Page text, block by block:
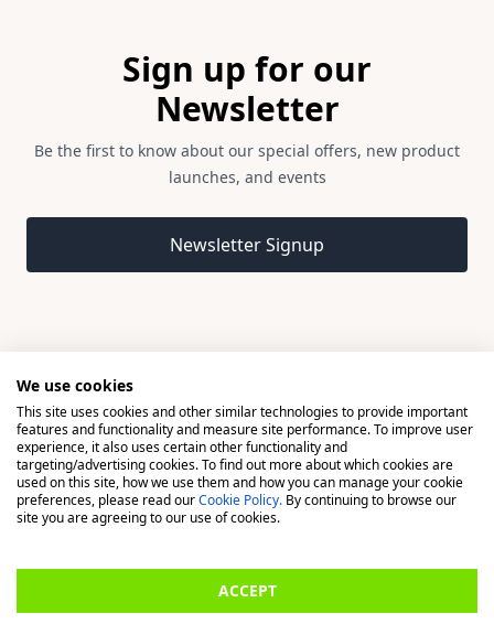
Sign up for our
Newsletter
Be the first to know about our special offers, new product
launches, and events
Newsletter Signup
© 2026 Madison, a division of H Young (Operations) Ltd, All
Rights Reserved.
Madison is a trading name of H Young (Operations) Ltd, registered in
England & Wales 00706712 with its Registered Office at Buckingham
(Operations) Ltd is an appointed representative of Richdale Brokers &
Financial Services Ltd which is authorised and regulated by the Financial
We use cookies
This site uses cookies and other similar technologies to provide important
features and functionality and measure site performance. To improve user
experience, it also uses certain other functionality and
targeting/advertising cookies. To find out more about which cookies are
used on this site, how we use them and how you can manage your cookie
preferences, please read ourCookie Policy. By continuing to browse our
site you are agreeing to our use of cookies.
ACCEPT